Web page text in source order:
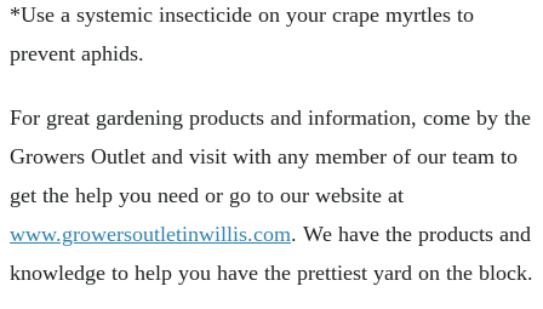
*Use a systemic insecticide on your crape myrtles to
prevent aphids.
For great gardening products and information, come by the
Growers Outlet and visit with any member of our team to
get the help you need or go to our website at
www.growersoutletinwillis.com. We have the products and
knowledge to help you have the prettiest yard on the block.